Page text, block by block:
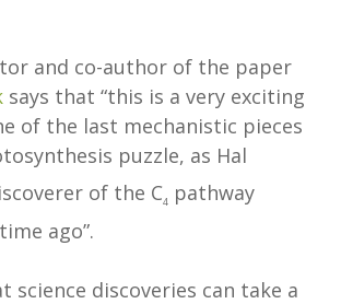
and co-author of the paper
says that “this is a very exciting
of the last mechanistic pieces
puzzle, as Hal
of the C4 pathway
ago”.
science discoveries can take a